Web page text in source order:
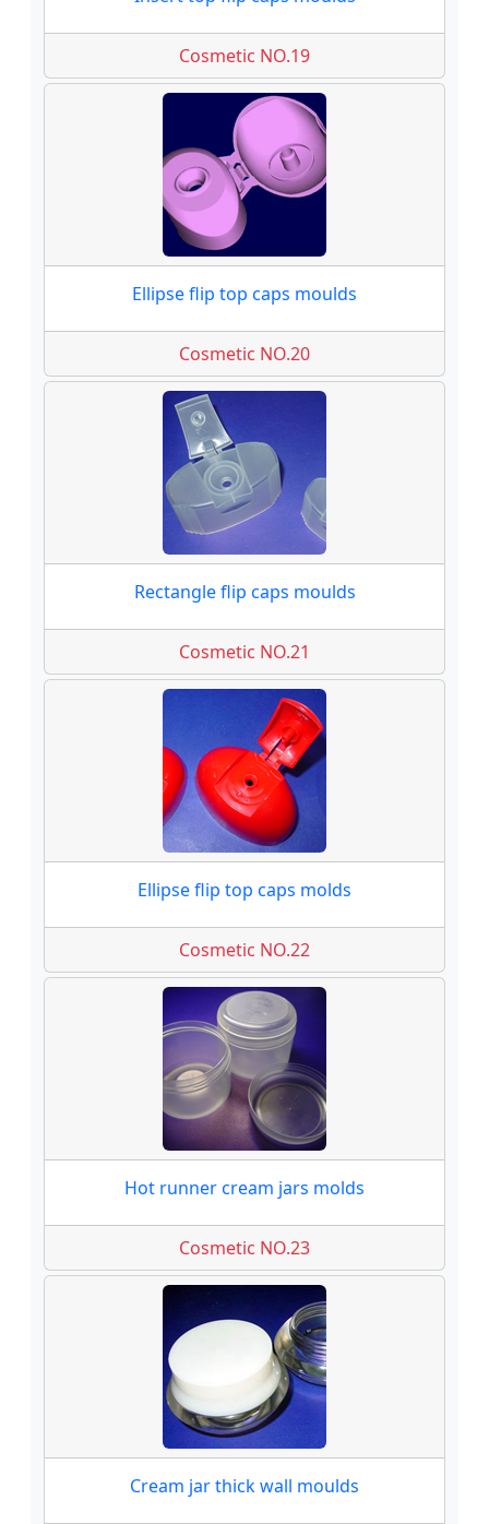
Cosmetic NO.19
Ellipse flip top caps moulds
Cosmetic NO.20
Rectangle flip caps moulds
Cosmetic NO.21
Ellipse flip top caps molds
Cosmetic NO.22
Hot runner cream jars molds
Cosmetic NO.23
Cream jar thick wall moulds